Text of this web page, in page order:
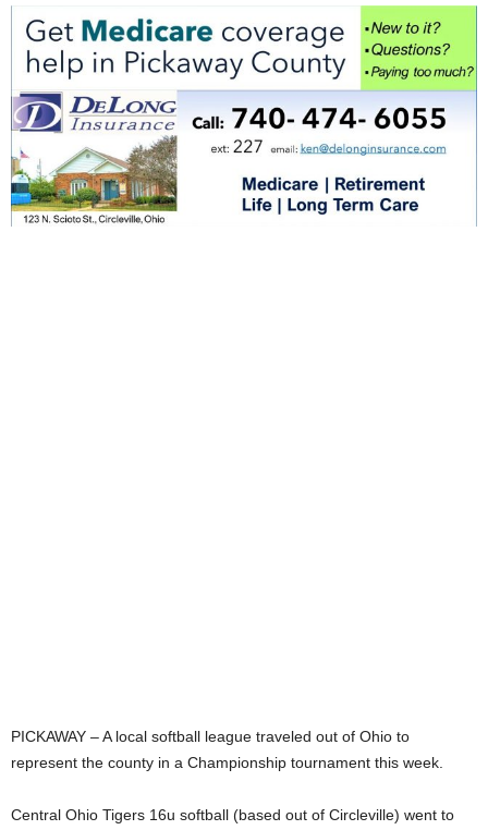
PICKAWAY – A local softball league traveled out of Ohio to
represent the county in a Championship tournament this week.
Central Ohio Tigers 16u softball (based out of Circleville) went to